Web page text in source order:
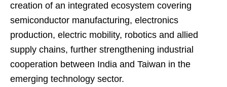
creation of an integrated ecosystem covering
semiconductor manufacturing, electronics
production, electric mobility, robotics and allied
supply chains, further strengthening industrial
cooperation between India and Taiwan in the
emerging technology sector.